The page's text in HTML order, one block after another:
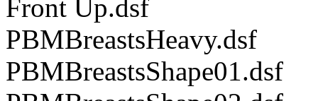
Front Up.dsf
PBMBreastsHeavy.dsf
PBMBreastsShape01.dsf